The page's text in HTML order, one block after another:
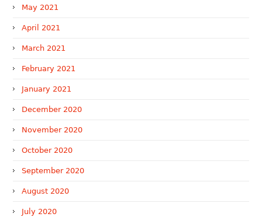
May 2021
April 2021
March 2021
February 2021
January 2021
December 2020
November 2020
October 2020
September 2020
August 2020
July 2020